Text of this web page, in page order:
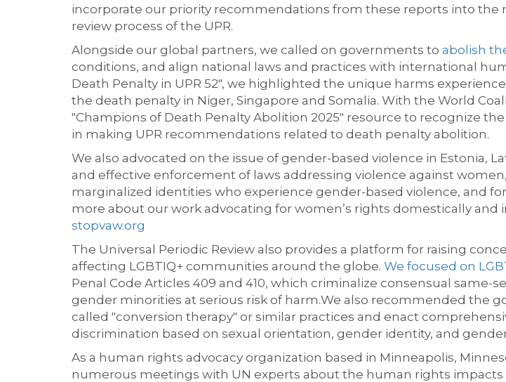
incorporate our priority recommendations from these reports into
review process of the UPR.
Alongside our global partners, we called on governments to abolish
conditions, and align national laws and practices with international
Death Penalty in UPR 52", we highlighted the unique harms
the death penalty in Niger, Singapore and Somalia. With the World
"Champions of Death Penalty Abolition 2025" resource to recognize
in making UPR recommendations related to death penalty abolition.
We also advocated on the issue of gender-based violence in Estonia,
and effective enforcement of laws addressing violence against
marginalized identities who experience gender-based violence, and
more about our work advocating for women’s rights domestically
stopvaw.org
The Universal Periodic Review also provides a platform for raising
affecting LGBTIQ+ communities around the globe. We focused on
Penal Code Articles 409 and 410, which criminalize consensual same-
gender minorities at serious risk of harm.We also recommended the
called "conversion therapy" or similar practices and enact
discrimination based on sexual orientation, gender identity, and
As a human rights advocacy organization based in Minneapolis,
numerous meetings with UN experts about the human rights